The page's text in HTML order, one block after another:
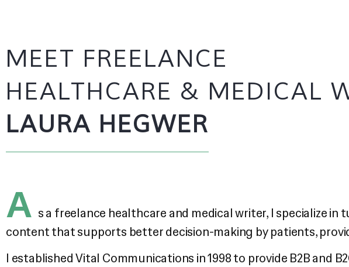
MEET FREELANCE
HEALTHCARE & MEDICAL
LAURA HEGWER
A s a freelance healthcare and medical writer, I specialize
content that supports better decision-making by patients,
I established Vital Communications in 1998 to provide B2B and